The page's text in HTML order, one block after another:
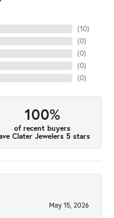
(10)
(0)
(0)
(0)
(0)
100%
of recent buyers
Clater Jewelers 5 stars
May 15, 2026